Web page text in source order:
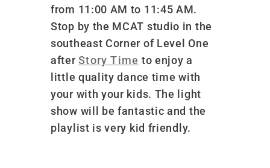
from 11:00 AM to 11:45 AM.
Stop by the MCAT studio in the
southeast Corner of Level One
afterStory Time to enjoy a
little quality dance time with
your with your kids. The light
show will be fantastic and the
playlist is very kid friendly.